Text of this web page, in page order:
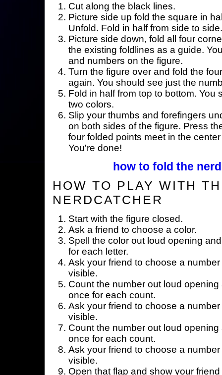
Cut along the black lines.
Picture side up fold the square in
Unfold. Fold in half from side to
Picture side down, fold all four
the existing foldlines as a guide.
and numbers on the figure.
Turn the figure over and fold the
again. You should see just the
Fold in half from top to bottom. You
two colors.
Slip your thumbs and forefingers
on both sides of the figure. Press
four folded points meet in the
You're done!
how to fold the
HOW TO PLAY WITH
NERDCATCHER
Start with the figure closed.
Ask a friend to choose a color.
Spell the color out loud opening
for each letter.
Ask your friend to choose a
visible.
Count the number out loud
once for each count.
Ask your friend to choose a
visible.
Count the number out loud
once for each count.
Ask your friend to choose a
visible.
Open that flap and show your